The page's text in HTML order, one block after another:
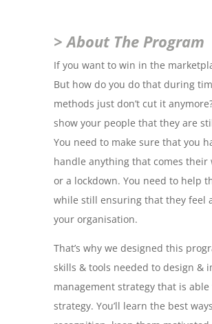
> About The Program
If you want to win in the
But how do you do that during
methods just don’t cut it
show your people that they are
You need to make sure that you
handle anything that comes
or a lockdown. You need to help
while still ensuring that they feel
your organisation.
That’s why we designed this
skills & tools needed to design &
management strategy that is
strategy. You’ll learn the best